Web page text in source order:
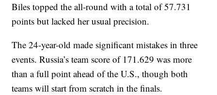
Biles topped the all-round with a total of 57.731
points but lacked her usual precision.
The 24-year-old made significant mistakes in three
events. Russia’s team score of 171.629 was more
than a full point ahead of the U.S., though both
teams will start from scratch in the finals.